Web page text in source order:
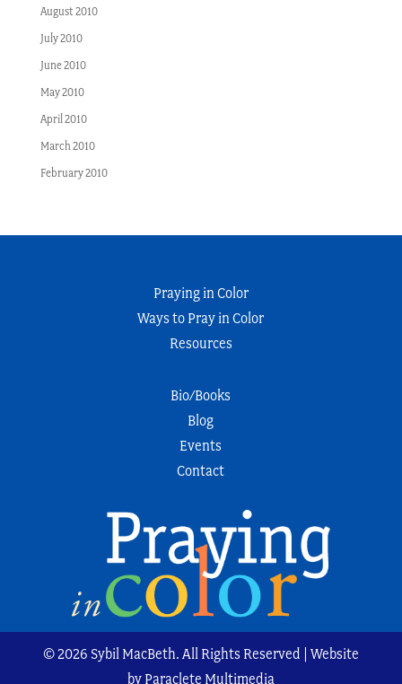
August 2010
July 2010
June 2010
May 2010
April 2010
March 2010
February 2010
Praying in Color
Ways to Pray in Color
Resources
Bio/Books
Blog
Events
Contact
© 2026 Sybil MacBeth. All Rights Reserved | Website
by Paraclete Multimedia